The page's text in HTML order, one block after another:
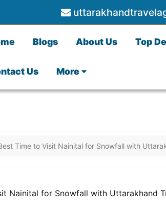
Blogs About Us Top
Us More
Time to Visit Nainital for Snowfall with